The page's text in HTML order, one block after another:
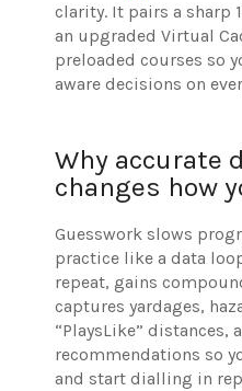
clarity. It pairs a sharp
an upgraded Virtual
preloaded courses so
aware decisions on
Why accurate
changes how
Guesswork slows
practice like a data
repeat, gains
captures yardages,
“PlaysLike” distances,
recommendations so
and start dialling in